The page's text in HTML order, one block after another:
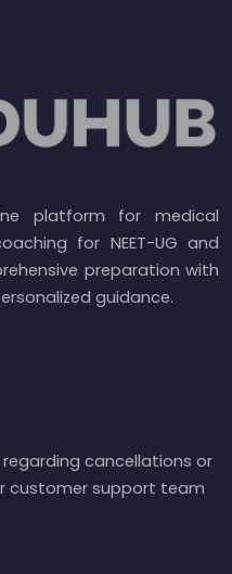
platform for medical
for NEET-UG and
preparation with
guidance.
cancellations or
customer support team